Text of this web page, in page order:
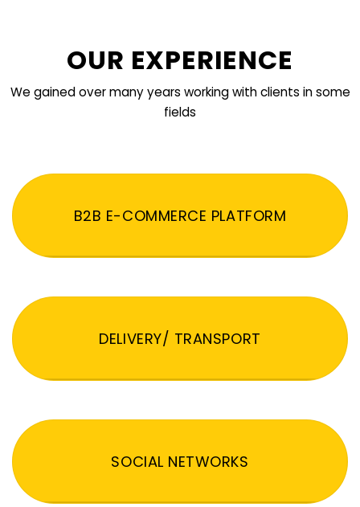
OUR EXPERIENCE
We gained over many years working with clients in some
fields
B2B E-COMMERCE PLATFORM
DELIVERY/ TRANSPORT
SOCIAL NETWORKS